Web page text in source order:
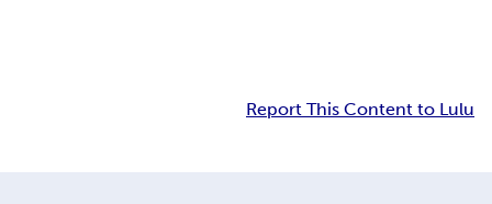
Report This Content to Lulu